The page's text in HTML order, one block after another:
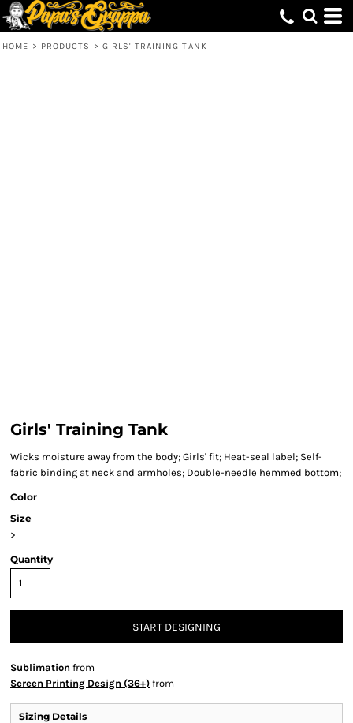
HOME > PRODUCTS > GIRLS' TRAINING TANK
Girls' Training Tank
Wicks moisture away from the body; Girls' fit; Heat-seal label; Self-
fabric binding at neck and armholes; Double-needle hemmed bottom;
Color
Size
>
Quantity
START DESIGNING
Sublimation from
Screen Printing Design (36+) from
Sizing Details